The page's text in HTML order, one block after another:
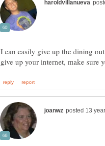
I can easily give up the dining
give up your internet, make sure